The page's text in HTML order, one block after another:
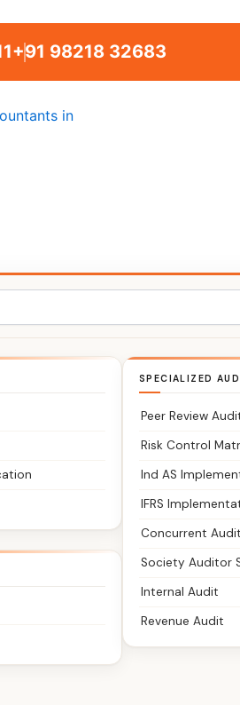
+91 98218 32683
SPECIALIZED
Peer Review
Risk Control
Ind AS
IFRS
Concurrent
Society Auditor
Internal Audit
Revenue Audit